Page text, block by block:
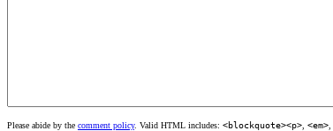
Please abide by the comment policy. Valid HTML includes: <blockquote><p> <em>